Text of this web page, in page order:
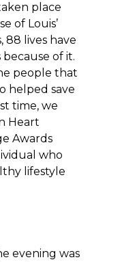
place
of Louis’
88 lives have
because of it.
people that
helped save
time, we
Heart
Awards
who
lifestyle
evening was